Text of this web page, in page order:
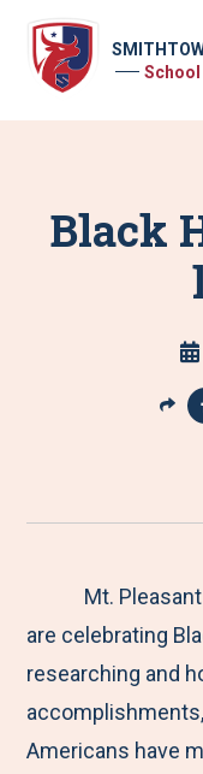
Black
S
r
M
e
n
u
Mt.
are celebrating
researching and
Americans have